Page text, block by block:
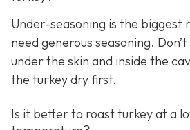
Under-seasoning is the biggest
need generous seasoning.
under the skin and inside the
the turkey dry first.
Is it better to roast turkey at a